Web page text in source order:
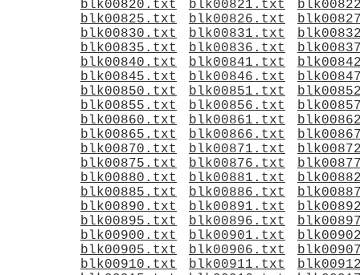
blk00820.txt
blk00821.txt
blk00825.txt
blk00826.txt
blk00830.txt
blk00831.txt
blk00835.txt
blk00836.txt
blk00840.txt
blk00841.txt
blk00845.txt
blk00846.txt
blk00850.txt
blk00851.txt
blk00855.txt
blk00856.txt
blk00860.txt
blk00861.txt
blk00865.txt
blk00866.txt
blk00870.txt
blk00871.txt
blk00875.txt
blk00876.txt
blk00880.txt
blk00881.txt
blk00885.txt
blk00886.txt
blk00890.txt
blk00891.txt
blk00895.txt
blk00896.txt
blk00900.txt
blk00901.txt
blk00905.txt
blk00906.txt
blk00910.txt
blk00911.txt